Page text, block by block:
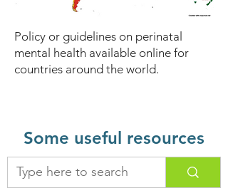
Policy or guidelines on perinatal
mental health available online for
countries around the world.
Some useful resources